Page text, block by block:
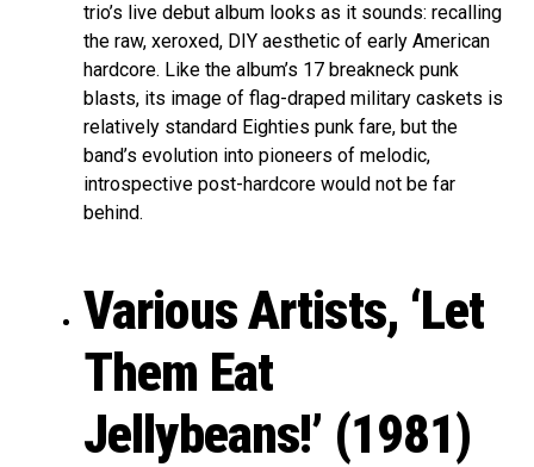
trio’s live debut album looks as it sounds: recalling
the raw, xeroxed, DIY aesthetic of early American
hardcore. Like the album’s 17 breakneck punk
blasts, its image of flag-draped military caskets is
relatively standard Eighties punk fare, but the
band’s evolution into pioneers of melodic,
introspective post-hardcore would not be far
behind.
Various Artists, ‘Let
Them Eat
Jellybeans!’ (1981)